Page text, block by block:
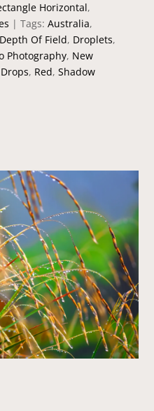
Horizontal,
Tags: Australia,
Depth Of Field, Droplets,
Photography, New
, Red, Shadow